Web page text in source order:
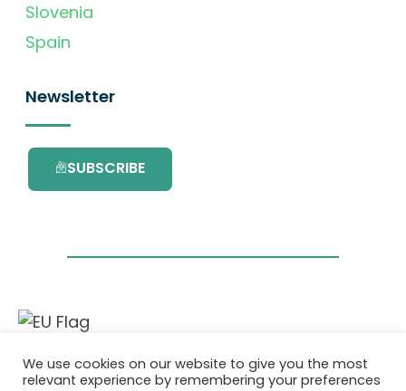
Slovenia
Spain
Newsletter
SUBSCRIBE
This project has received funding from the
European Union’s Horizon 2020 research and
We use cookies on our website to give you the most
relevant experience by remembering your preferences